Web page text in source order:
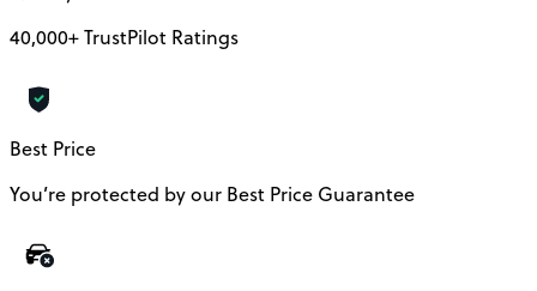
40,000+ TrustPilot Ratings
Best Price
You’re protected by our Best Price Guarantee